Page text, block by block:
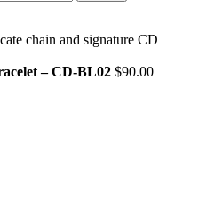
– CD-BL02 $90.00